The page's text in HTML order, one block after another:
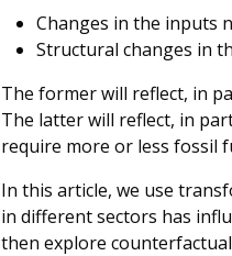
Changes in the inputs
Structural changes in
The former will reflect, in
The latter will reflect, in
require more or less fossil
In this article, we use
in different sectors has
then explore